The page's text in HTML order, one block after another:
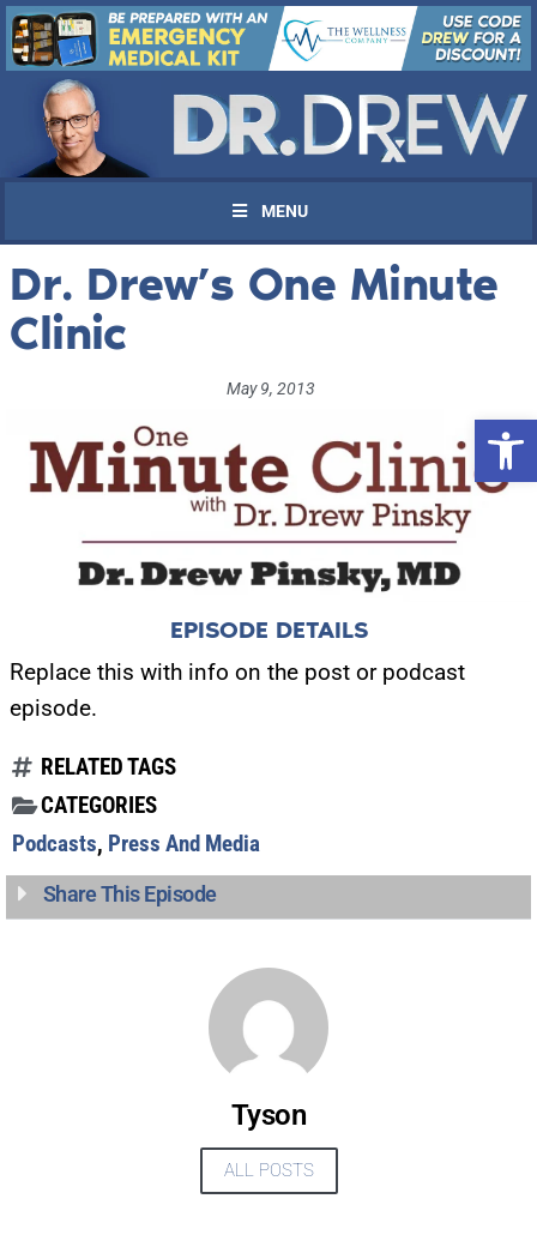
MENU
Dr. Drew’s One Minute
Clinic
May 9, 2013
EPISODE DETAILS
Replace this with info on the post or podcast
episode.
RELATED TAGS
CATEGORIES
Podcasts, Press And Media
Share This Episode
Tyson
ALL POSTS